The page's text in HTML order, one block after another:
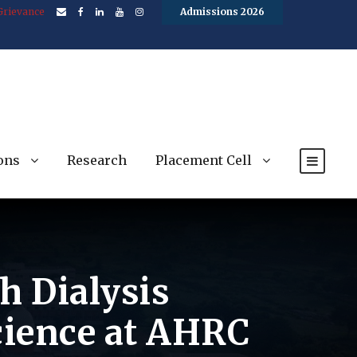
Admissions 2026
Research Placement Cell
Dialysis
at AHRC